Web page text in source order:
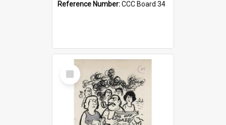
Reference Number:CCC Board 34
Select
Item